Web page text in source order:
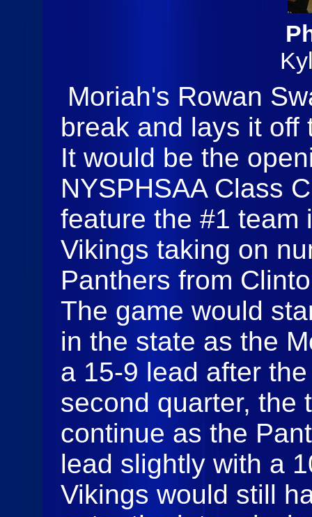
Moriah's Rowan
break and lays it off
It would be the
NYSPHSAA Class
feature the #1 team
Vikings taking on
Panthers from
The game would
in the state as the
a 15-9 lead after
second quarter, the
continue as the
lead slightly with a
Vikings would still